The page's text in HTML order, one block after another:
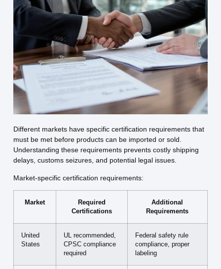
Different markets have specific certification requirements that
must be met before products can be imported or sold.
Understanding these requirements prevents costly shipping
delays, customs seizures, and potential legal issues.
Market-specific certification requirements:
Market
Required
Certifications
Additional
Requirements
United
States
UL recommended,
CPSC compliance
required
Federal safety rule
compliance, proper
labeling